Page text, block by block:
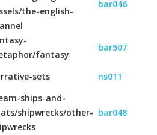
the-english-
bar046
fantasy
bar507
sets ns011
ships-and-
shipwrecks/other- bar048